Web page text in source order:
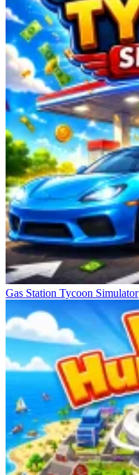
Gas Station Tycoon Simulator